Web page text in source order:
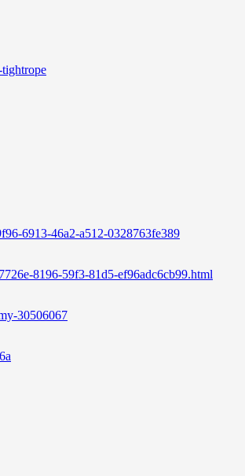
6913-46a2-a512-0328763fe389
8196-59f3-81d5-ef96adc6cb99.html
30506067